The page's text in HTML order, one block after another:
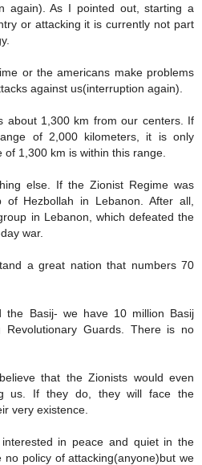
again). As I pointed out, starting a
or attacking it is currently not part
or the americans make problems
against us(interruption again).
about 1,300 km from our centers. If
of 2,000 kilometers, it is only
1,300 km is within this range.
else. If the Zionist Regime was
Hezbollah in Lebanon. After all,
in Lebanon, which defeated the
war.
a great nation that numbers 70
the Basij- we have 10 million Basij
Revolutionary Guards. There is no
that the Zionists would even
us. If they do, they will face the
very existence.
in peace and quiet in the
no policy of attacking(anyone)but we